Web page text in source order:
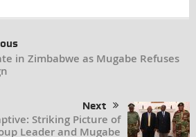
in Zimbabwe as Mugabe Refuses
Next
Striking Picture of
Leader and Mugabe